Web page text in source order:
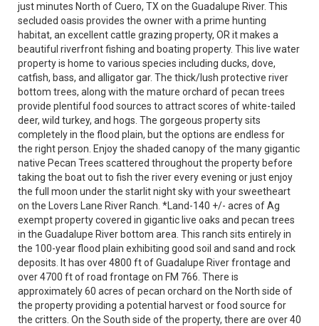
just minutes North of Cuero, TX on the Guadalupe River. This
secluded oasis provides the owner with a prime hunting
habitat, an excellent cattle grazing property, OR it makes a
beautiful riverfront fishing and boating property. This live water
property is home to various species including ducks, dove,
catfish, bass, and alligator gar. The thick/lush protective river
bottom trees, along with the mature orchard of pecan trees
provide plentiful food sources to attract scores of white-tailed
deer, wild turkey, and hogs. The gorgeous property sits
completely in the flood plain, but the options are endless for
the right person. Enjoy the shaded canopy of the many gigantic
native Pecan Trees scattered throughout the property before
taking the boat out to fish the river every evening or just enjoy
the full moon under the starlit night sky with your sweetheart
on the Lovers Lane River Ranch. *Land-140 +/- acres of Ag
exempt property covered in gigantic live oaks and pecan trees
in the Guadalupe River bottom area. This ranch sits entirely in
the 100-year flood plain exhibiting good soil and sand and rock
deposits. It has over 4800 ft of Guadalupe River frontage and
over 4700 ft of road frontage on FM 766. There is
approximately 60 acres of pecan orchard on the North side of
the property providing a potential harvest or food source for
the critters. On the South side of the property, there are over 40